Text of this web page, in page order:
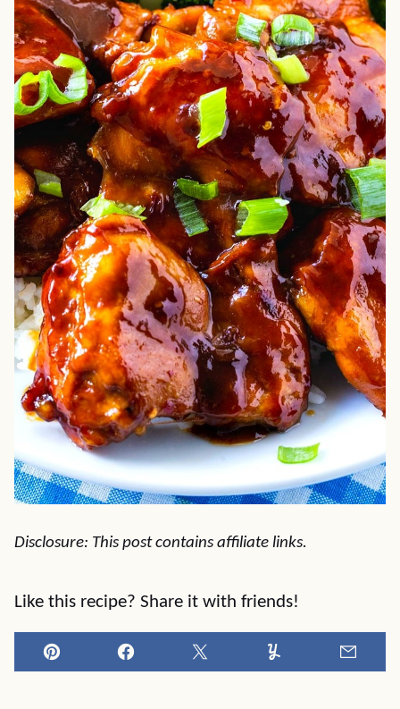
Disclosure: This post contains affiliate links.
Like this recipe? Share it with friends!
Pin Facebook Tweet Yummly